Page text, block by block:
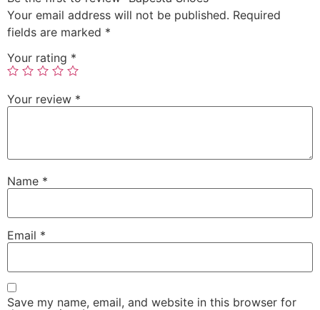
Your email address will not be published. Required
fields are marked *
Your rating *
Your review *
Name *
Email *
Save my name, email, and website in this browser for